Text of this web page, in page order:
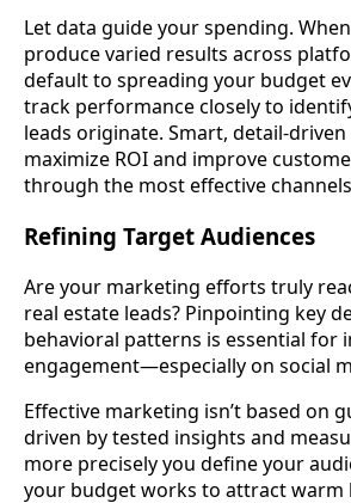
Let data guide your spending.
produce varied results across
default to spreading your budget
track performance closely to
leads originate. Smart, detail-
maximize ROI and improve
through the most effective
Refining Target Audiences
Are your marketing efforts truly
real estate leads? Pinpointing key
behavioral patterns is essential for
engagement—especially on social
Effective marketing isn’t based on
driven by tested insights and
more precisely you define your
your budget works to attract warm